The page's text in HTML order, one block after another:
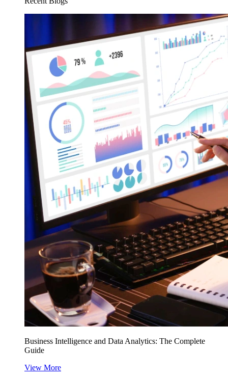
Business Intelligence and Data Analytics: The Complete
Guide
View More